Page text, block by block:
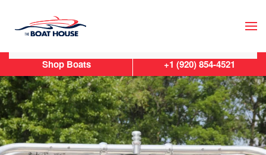
Skip to main content
Shop Boats +1 (920) 854-4521